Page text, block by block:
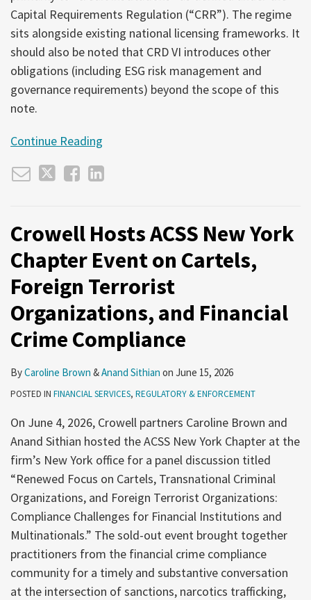
Capital Requirements Regulation (“CRR”). The regime
sits alongside existing national licensing frameworks. It
should also be noted that CRD VI introduces other
obligations (including ESG risk management and
governance requirements) beyond the scope of this
note.
Continue Reading
Crowell Hosts ACSS New York
Chapter Event on Cartels,
Foreign Terrorist
Organizations, and Financial
Crime Compliance
ByCaroline Brown &Anand Sithian on June 15, 2026
POSTED IN FINANCIAL SERVICES, REGULATORY & ENFORCEMENT
On June 4, 2026, Crowell partners Caroline Brown and
Anand Sithian hosted the ACSS New York Chapter at the
firm’s New York office for a panel discussion titled
“Renewed Focus on Cartels, Transnational Criminal
Organizations, and Foreign Terrorist Organizations:
Compliance Challenges for Financial Institutions and
Multinationals.” The sold-out event brought together
practitioners from the financial crime compliance
community for a timely and substantive conversation
at the intersection of sanctions, narcotics trafficking,